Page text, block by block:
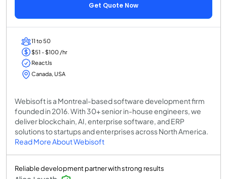
Get Quote Now
11 to 50
$51 - $100 /hr
ReactJs
Canada, USA
Webisoft is a Montreal-based software development firm
founded in 2016. With 30+ senior in-house engineers, we
deliver blockchain, AI, enterprise software, and ERP
solutions to startups and enterprises across North America.
Read More About Webisoft
Reliable development partner with strong results